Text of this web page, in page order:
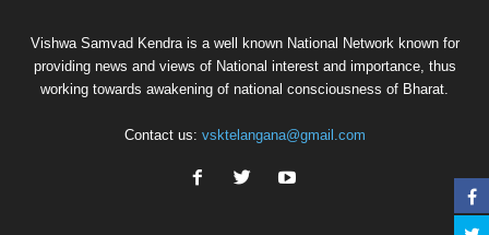
Vishwa Samvad Kendra is a well known National Network known for
providing news and views of National interest and importance, thus
working towards awakening of national consciousness of Bharat.
Contact us: vsktelangana@gmail.com